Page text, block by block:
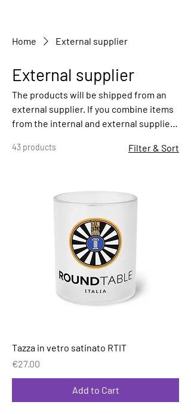
Home External supplier
External supplier
The products will be shipped from an
external supplier. If you combine items
from the internal and external supplier,
can select the categories "internal
43 products Filter & Sort
Tazza in vetro satinato RTIT
Price
€27.00
Add to Cart